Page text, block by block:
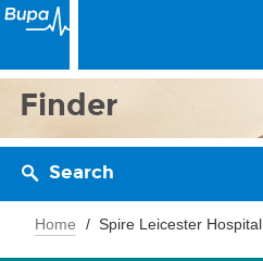
Finder
Search
Home Spire Leicester Hospital